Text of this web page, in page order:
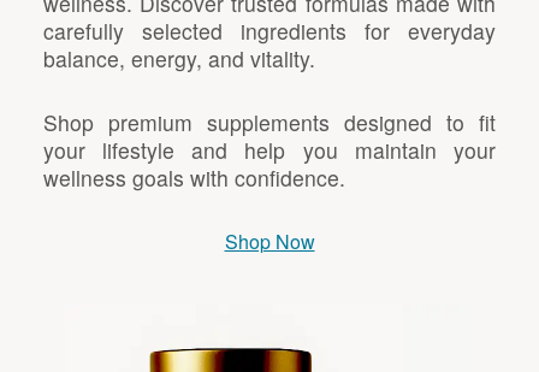
carefully selected ingredients for everyday
balance, energy, and vitality.
Shop premium supplements designed to fit
your lifestyle and help you maintain your
wellness goals with confidence.
Shop Now